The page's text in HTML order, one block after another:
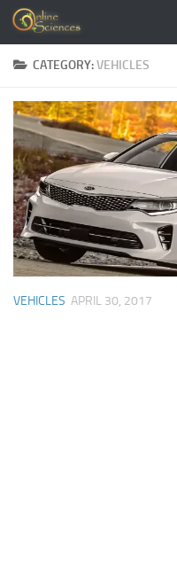
Skip to content
CATEGORY:VEHICLES
VEHICLES APRIL 30, 2017